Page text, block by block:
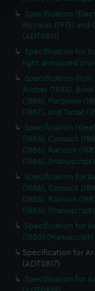
Specification
Royalist (1915) and
(ADT0811)
Specification for
light armoured
Specification
Archer (1885),
(1886), Porpoise
(1887), and Tartar
Specification
(1886), Cossack
(1886), Racoon
(1886).
Specification for
(1886), Cossack
(1886), Racoon
(1886).
Specification for
(1850) (Manuscript)
Specification for
(ADT0817)
Specification for